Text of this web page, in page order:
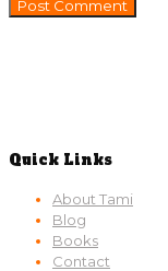
Quick Links
About Tami
Blog
Books
Contact